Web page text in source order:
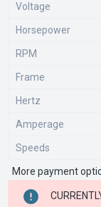
Voltage
Horsepower
RPM
Frame
Hertz
Amperage
Speeds
CURRENT
STOCK:
More payment